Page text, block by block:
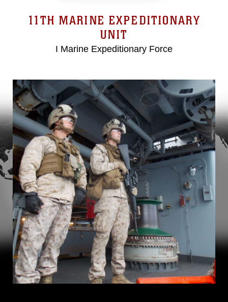
11TH MARINE EXPEDITIONARY
UNIT
I Marine Expeditionary Force